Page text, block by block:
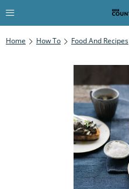
Home How To Food And Recipes